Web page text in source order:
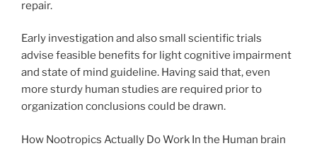
repair.
Early investigation and also small scientific trials
advise feasible benefits for light cognitive impairment
and state of mind guideline. Having said that, even
more sturdy human studies are required prior to
organization conclusions could be drawn.
How Nootropics Actually Do Work In the Human brain